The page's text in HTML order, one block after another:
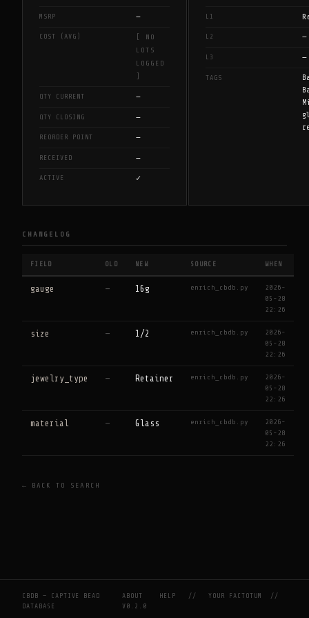
MSRP —
COST (AVG)
[ NO
LOTS
LOGGED
]
QTY CURRENT —
QTY CLOSING —
REORDER POINT —
RECEIVED —
ACTIVE ✓
L1
L2 —
L3 —
TAGS
CHANGELOG
FIELD OLD NEW SOURCE WHEN
gauge — 16g enrich_cbdb.py
2026-
05-28
22:26
size — 1/2 enrich_cbdb.py
2026-
05-28
22:26
jewelry_type — Retainer enrich_cbdb.py
2026-
05-28
22:26
material — Glass enrich_cbdb.py
2026-
05-28
22:26
← BACK TO SEARCH
CBDB — CAPTIVE BEAD
DATABASE
ABOUT HELP //YOUR FACTOTUM
//
V0.2.0